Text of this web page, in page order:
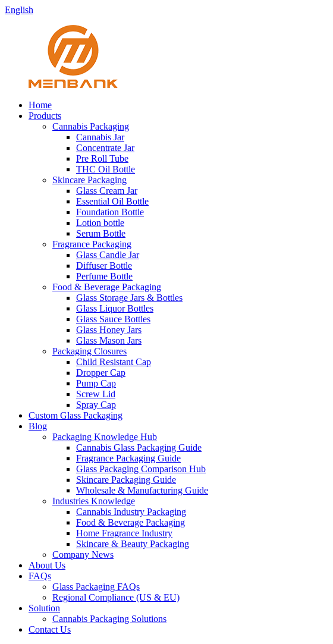
English
Home
Products
Cannabis Packaging
Cannabis Jar
Concentrate Jar
Pre Roll Tube
THC Oil Bottle
Skincare Packaging
Glass Cream Jar
Essential Oil Bottle
Foundation Bottle
Lotion bottle
Serum Bottle
Fragrance Packaging
Glass Candle Jar
Diffuser Bottle
Perfume Bottle
Food & Beverage Packaging
Glass Storage Jars & Bottles
Glass Liquor Bottles
Glass Sauce Bottles
Glass Honey Jars
Glass Mason Jars
Packaging Closures
Child Resistant Cap
Dropper Cap
Pump Cap
Screw Lid
Spray Cap
Custom Glass Packaging
Blog
Packaging Knowledge Hub
Cannabis Glass Packaging Guide
Fragrance Packaging Guide
Glass Packaging Comparison Hub
Skincare Packaging Guide
Wholesale & Manufacturing Guide
Industries Knowledge
Cannabis Industry Packaging
Food & Beverage Packaging
Home Fragrance Industry
Skincare & Beauty Packaging
Company News
About Us
FAQs
Glass Packaging FAQs
Regional Compliance (US & EU)
Solution
Cannabis Packaging Solutions
Contact Us